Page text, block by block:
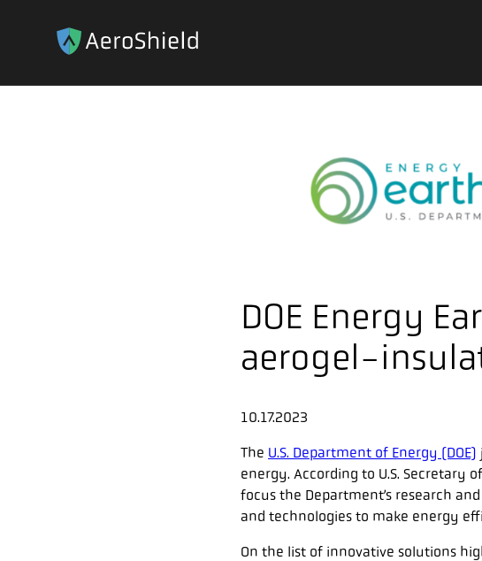
DOE Energy
aerogel-
10.17.2023
The U.S. Department of Energy (DOE)
energy. According to U.S. Secretary
focus the Department’s research
and technologies to make energy
On the list of innovative solutions